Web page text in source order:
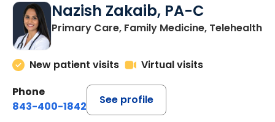
Nazish Zakaib, PA-C
Primary Care, Family Medicine, Telehealth
New patient visits
Virtual visits
Phone
843-400-1842
See profile